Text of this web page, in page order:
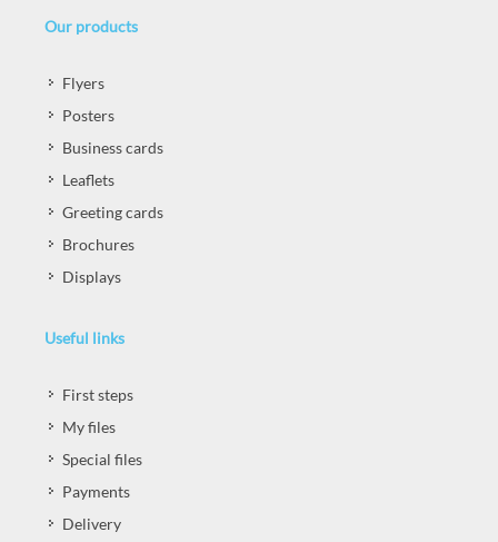
Our products
Flyers
Posters
Business cards
Leaflets
Greeting cards
Brochures
Displays
Useful links
First steps
My files
Special files
Payments
Delivery